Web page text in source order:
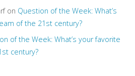
on Question of the Week: What’s
of the 21st century?
of the Week: What’s your favorite
century?